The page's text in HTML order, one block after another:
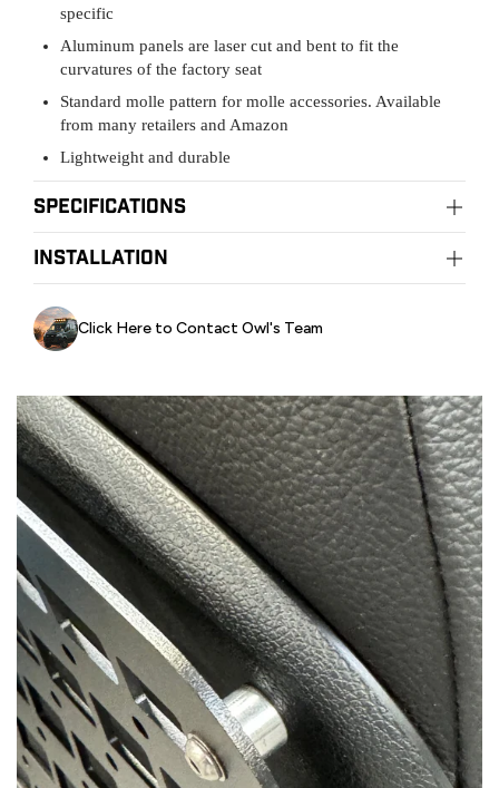
specific
Aluminum panels are laser cut and bent to fit the
curvatures of the factory seat
Standard molle pattern for molle accessories. Available
from many retailers and Amazon
Lightweight and durable
Specifications
Material: Stainless mounting hardware
installation
Owl Pro Installation Centers
Owl Phoenix:415-523-4719
Owl Portland:971-377-2877
Owl NorCal:
415-763-2256
Owl SoCal:714-816-5081
Owl Denver:303-218-9156
Owl Austin:
512-614-7334
DIY Installation:
Owl Molle Seatback Panel Install
Instructions
Schedule a call with an expert
Click Here to Contact Owl's Team